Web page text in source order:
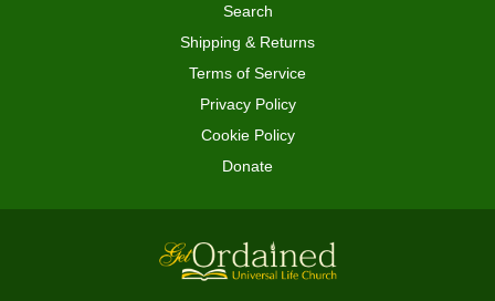
Search
Shipping & Returns
Terms of Service
Privacy Policy
Cookie Policy
Donate